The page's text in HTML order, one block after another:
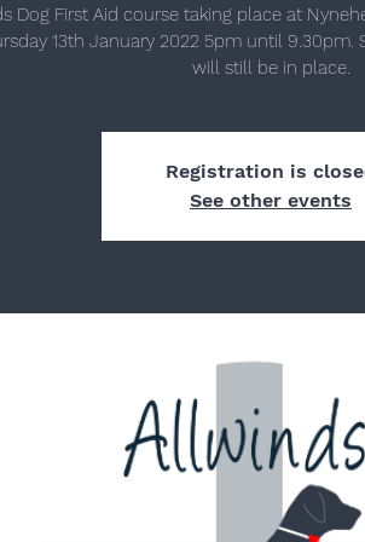
Dog First Aid course taking place at
13th January 2022 5pm until 9.30pm.
will still be in place.
Registration is
See other events